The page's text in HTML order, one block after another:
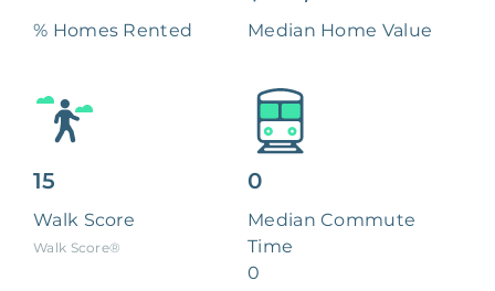
% Homes Rented Median Home Value
15
Walk Score
Walk Score®
0
Median Commute
Time
0